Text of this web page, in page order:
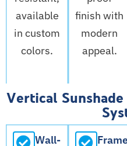
available
in custom
colors.
finish with
modern
appeal.
Vertical
Wall-